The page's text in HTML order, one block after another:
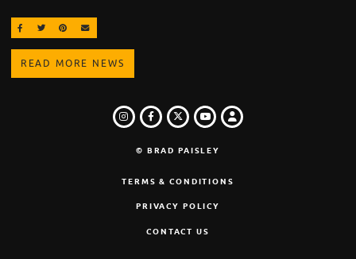
SHARE ON FACEBOOK
SHARE ON TWITTER
SHARE ON PINTEREST
EMAIL
READ MORE NEWS
INSTAGRAM
FACEBOOK
TWITTER
YOUTUBE
LOGIN
© BRAD PAISLEY
TERMS & CONDITIONS
PRIVACY POLICY
CONTACT US